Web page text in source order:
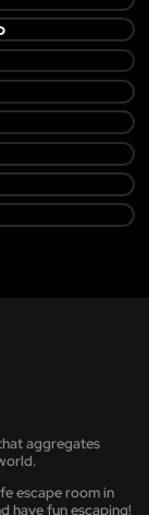
aggregates
escape room in
have fun escaping!